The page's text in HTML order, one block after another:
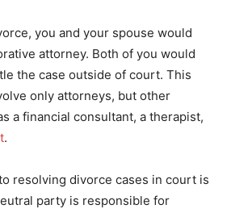
you and your spouse would
attorney. Both of you would
the case outside of court. This
only attorneys, but other
a financial consultant, a therapist,
.
resolving divorce cases in court is
party is responsible for